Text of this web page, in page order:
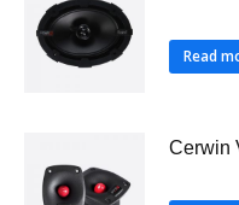
Read
Cerwin